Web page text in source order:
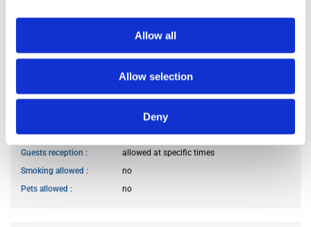
Allow all
Allow selection
Deny
HOUSE RULES
Kitchen access
allowed at any time
allowed at specific times
Living room access
allowed at any time
Guests reception
allowed at specific times
Smoking allowed
no
Pets allowed
no